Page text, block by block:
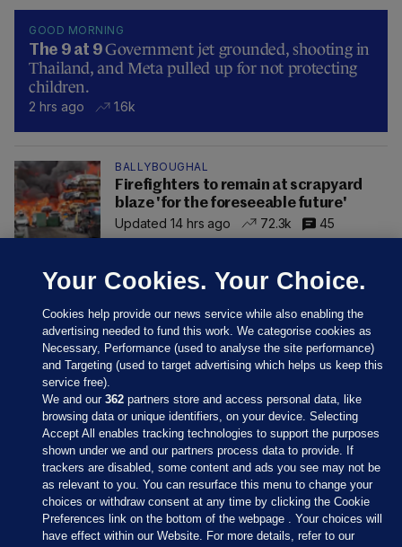
GOOD MORNING
The 9 at 9Government jet grounded, shooting in
Thailand, and Meta pulled up for not protecting
children.
2 hrs ago 1.6k
BALLYBOUGHAL
Firefighters to remain at scrapyard
blaze 'for the foreseeable future'
Updated 14 hrs ago
72.3k 45
Sections
Journal Media
Your Cookies. Your Choice.
Cookies help provide our news service while also enabling the
advertising needed to fund this work. We categorise cookies as
Necessary, Performance (used to analyse the site performance)
and Targeting (used to target advertising which helps us keep this
service free).
We and our362 partners store and access personal data, like
browsing data or unique identifiers, on your device. Selecting
Accept All enables tracking technologies to support the purposes
shown under we and our partners process data to provide. If
trackers are disabled, some content and ads you see may not be
as relevant to you. You can resurface this menu to change your
choices or withdraw consent at any time by clicking the Cookie
Preferences link on the bottom of the webpage . Your choices will
have effect within our Website. For more details, refer to our